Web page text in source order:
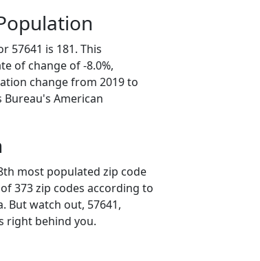
57641 is 181. This
of change of -8.0%,
change from 2019 to
Bureau's American
most populated zip code
373 zip codes according to
But watch out, 57641,
right behind you.